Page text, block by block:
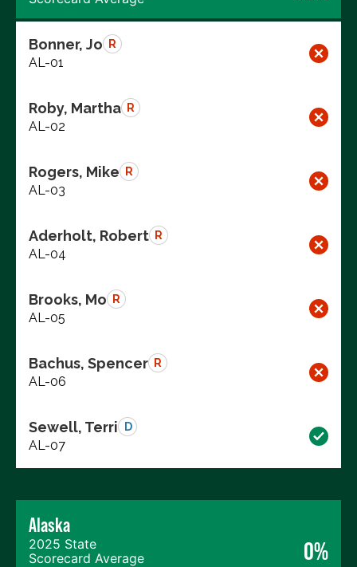
Bonner, Jo R
AL-01
Roby, Martha R
AL-02
Rogers, Mike R
AL-03
Aderholt, Robert R
AL-04
Brooks, Mo R
AL-05
Bachus, Spencer R
AL-06
Sewell, Terri D
AL-07
Alaska
2025 State
Scorecard Average
0%